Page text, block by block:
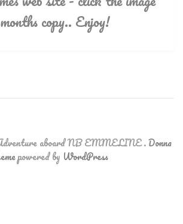
copy.. Enjoy!
aboard NB EMMELINE.Donna
powered by WordPress